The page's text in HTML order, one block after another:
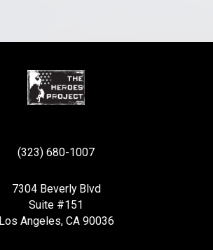
(323) 680-1007
7304 Beverly Blvd
Suite #151
Los Angeles, CA 90036